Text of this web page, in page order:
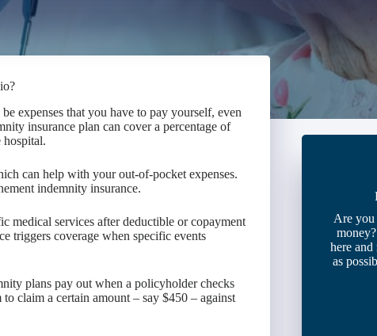
expenses that you have to pay yourself, even
insurance plan can cover a percentage of
can help with your out-of-pocket expenses.
indemnity insurance.
medical services after deductible or copayment
triggers coverage when specific events
plans pay out when a policyholder checks
claim a certain amount – say $450 – against
Are you
here and
as